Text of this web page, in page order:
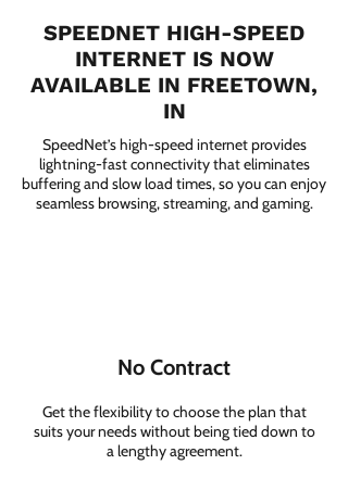
SPEEDNET HIGH-SPEED
INTERNET IS NOW
AVAILABLE IN FREETOWN,
IN
SpeedNet’s high-speed internet provides
lightning-fast connectivity that eliminates
buffering and slow load times, so you can enjoy
seamless browsing, streaming, and gaming.
No Contract
Get the flexibility to choose the plan that
suits your needs without being tied down to
a lengthy agreement.